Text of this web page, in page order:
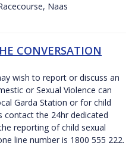
Naas
CONVERSATION
wish to report or discuss an
or Sexual Violence can
Garda Station or for child
contact the 24hr dedicated
reporting of child sexual
line number is 1800 555 222.